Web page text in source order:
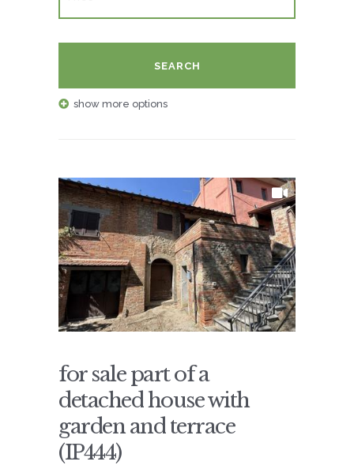
SEARCH
show more options
for sale part of a
detached house with
garden and terrace
(IP444)